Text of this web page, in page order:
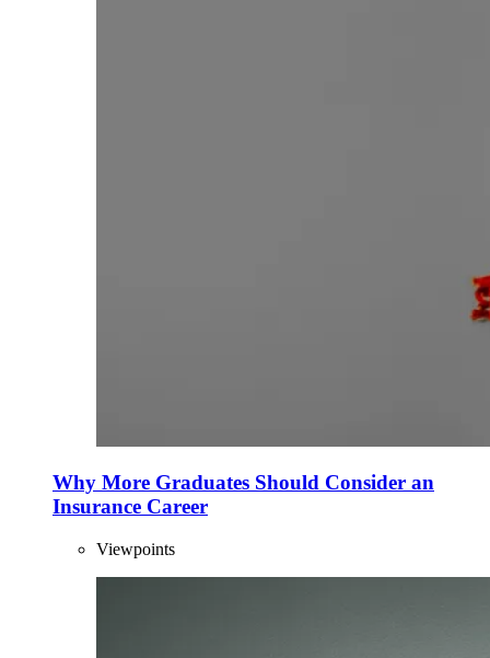
Why More Graduates Should Consider an
Insurance Career
Viewpoints